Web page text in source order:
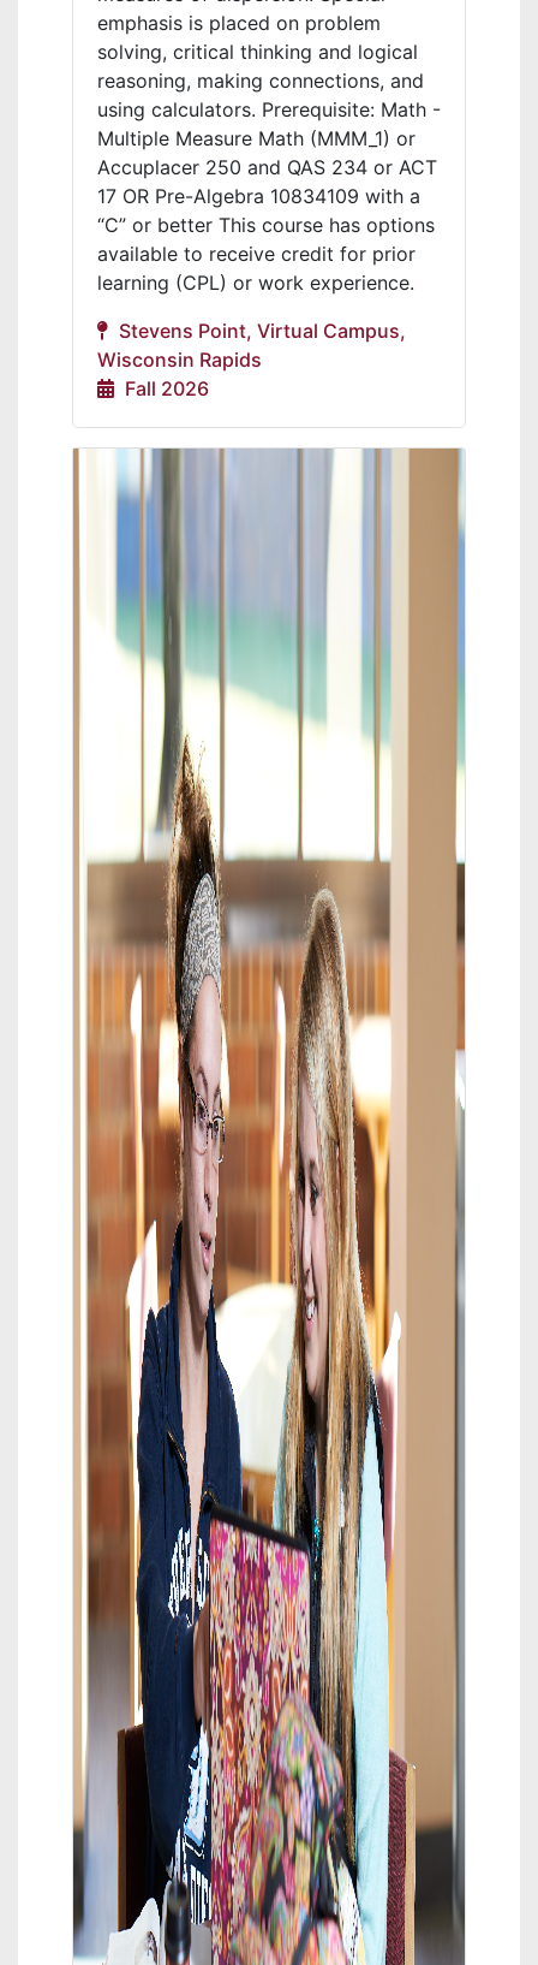
emphasis is placed on problem
solving, critical thinking and logical
reasoning, making connections, and
using calculators. Prerequisite: Math -
Multiple Measure Math (MMM_1) or
Accuplacer 250 and QAS 234 or ACT
17 OR Pre-Algebra 10834109 with a
“C” or better This course has options
available to receive credit for prior
learning (CPL) or work experience.
Stevens Point, Virtual Campus,
Wisconsin Rapids
Fall 2026